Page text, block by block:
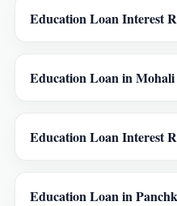
Education Loan Interest
Education Loan in Mohali
Education Loan Interest
Education Loan in